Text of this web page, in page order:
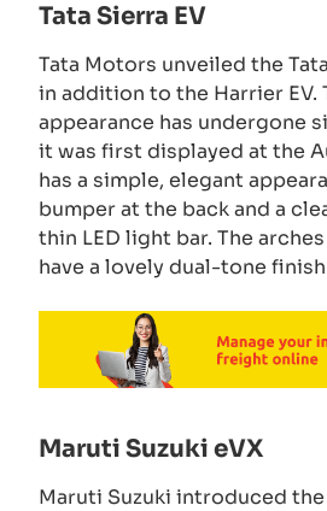
Tata Sierra EV
Tata Motors unveiled the
in addition to the Harrier EV.
appearance has undergone
it was first displayed at the
has a simple, elegant
bumper at the back and a
thin LED light bar. The
have a lovely dual-tone
Maruti Suzuki eVX
Maruti Suzuki introduced the